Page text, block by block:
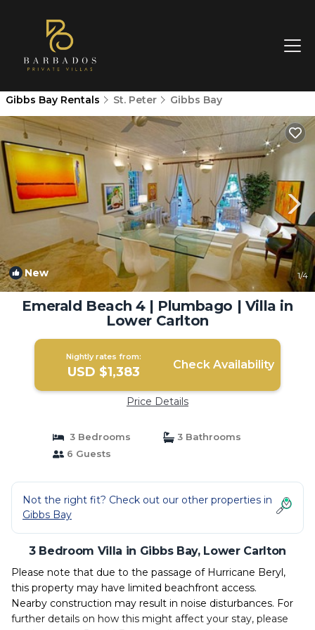
Gibbs Bay Rentals St. Peter Gibbs Bay
New 1/4
Emerald Beach 4 | Plumbago | Villa in
Lower Carlton
Nightly rates from:
USD $1,383 Check Availability
Price Details
3 Bedrooms
3 Bathrooms
6 Guests
Not the right fit? Check out our other properties in
Gibbs Bay
3 Bedroom Villa in Gibbs Bay, Lower Carlton
Please note that due to the passage of Hurricane Beryl,
this property may have limited beachfront access.
Nearby construction may result in noise disturbances. For
further details on how this might affect your stay, please